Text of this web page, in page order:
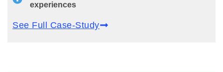
experiences
See Full Case-Study